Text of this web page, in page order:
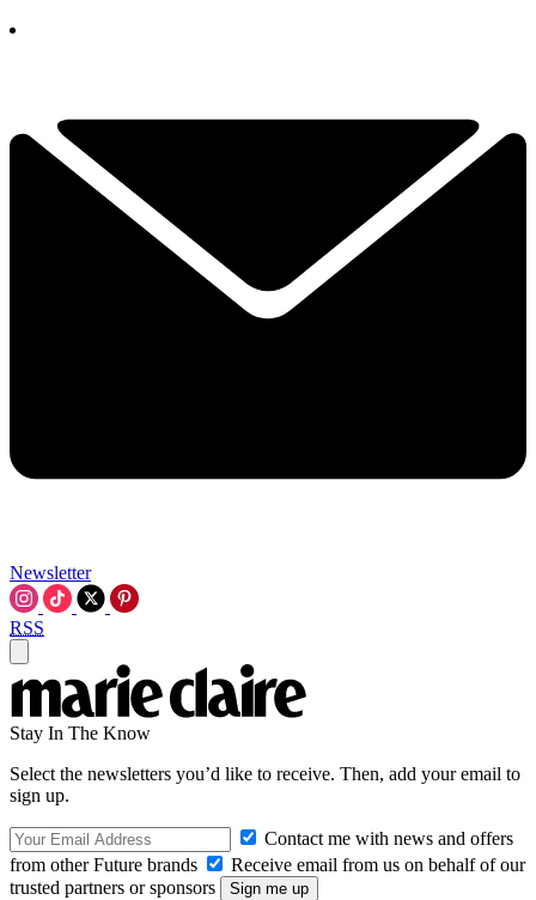
Newsletter
RSS
Stay In The Know
Select the newsletters you’d like to receive. Then, add your email to
sign up.
Contact me with news and offers
from other Future brands
Receive email from us on behalf of our
trusted partners or sponsors